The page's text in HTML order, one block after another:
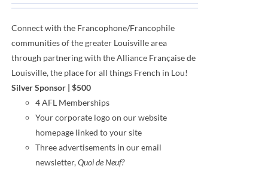
Connect with the Francophone/Francophile
communitiesofthe greater Louisville area
through partnering with the Alliance Française de
Louisville, the place for all things French in Lou!
Silver Sponsor | $500
4 AFL Memberships
Your corporate logo on our website
homepage linked to your site
Three advertisements in our email
newsletter,Quoi de Neuf?